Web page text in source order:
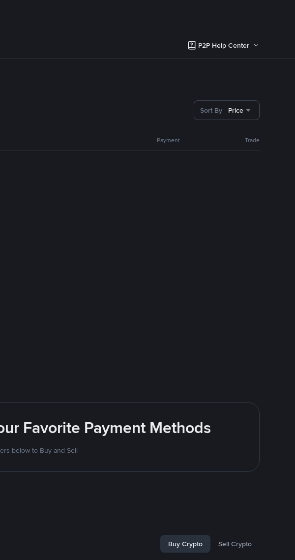
P2P Help Center
Sort By Price
Payment Trade
Favorite Payment Methods
below to Buy and Sell
Buy Crypto Sell Crypto